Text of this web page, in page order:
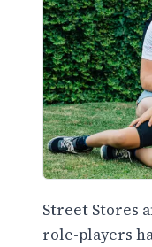
Street Stores
role-players